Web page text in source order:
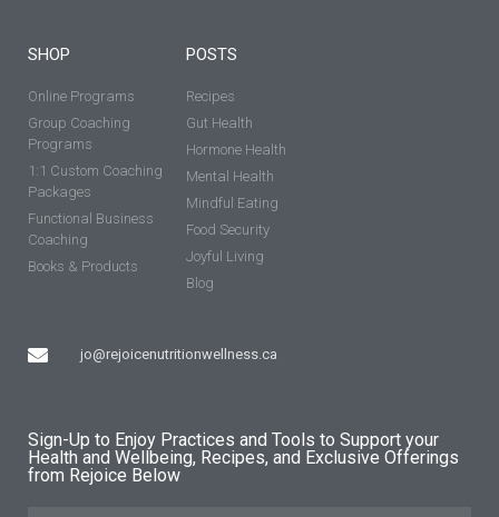
SHOP
Online Programs
Group Coaching
Programs
1:1 Custom Coaching
Packages
Functional Business
Coaching
Books & Products
jo@rejoicenutritionwellness.ca
POSTS
Recipes
Gut Health
Hormone Health
Mental Health
Mindful Eating
Food Security
Joyful Living
Blog
Sign-Up to Enjoy Practices and Tools to Support your
Health and Wellbeing, Recipes, and Exclusive Offerings
from Rejoice Below